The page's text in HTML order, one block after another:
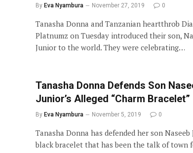
By Eva Nyambura November 27, 2019 0
Tanasha Donna and Tanzanian heartthrob
Platnumz on Tuesday introduced their son,
Junior to the world. They were celebrating…
Tanasha Donna Defends Son
Junior’s Alleged “Charm Bracelet”
By Eva Nyambura November 5, 2019 0
Tanasha Donna has defended her son Naseeb
black bracelet that has been the talk of town